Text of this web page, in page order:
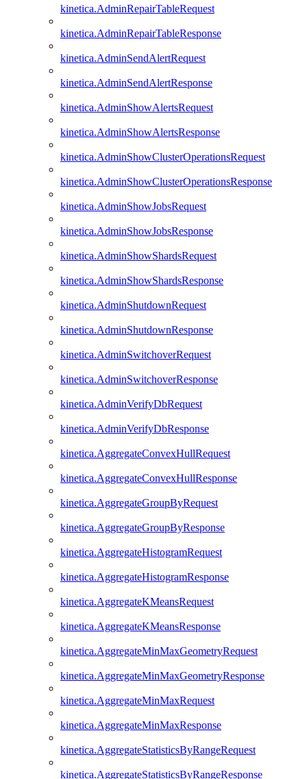
kinetica.AdminRepairTableRequest
kinetica.AdminRepairTableResponse
kinetica.AdminSendAlertRequest
kinetica.AdminSendAlertResponse
kinetica.AdminShowAlertsRequest
kinetica.AdminShowAlertsResponse
kinetica.AdminShowClusterOperationsRequest
kinetica.AdminShowClusterOperationsResponse
kinetica.AdminShowJobsRequest
kinetica.AdminShowJobsResponse
kinetica.AdminShowShardsRequest
kinetica.AdminShowShardsResponse
kinetica.AdminShutdownRequest
kinetica.AdminShutdownResponse
kinetica.AdminSwitchoverRequest
kinetica.AdminSwitchoverResponse
kinetica.AdminVerifyDbRequest
kinetica.AdminVerifyDbResponse
kinetica.AggregateConvexHullRequest
kinetica.AggregateConvexHullResponse
kinetica.AggregateGroupByRequest
kinetica.AggregateGroupByResponse
kinetica.AggregateHistogramRequest
kinetica.AggregateHistogramResponse
kinetica.AggregateKMeansRequest
kinetica.AggregateKMeansResponse
kinetica.AggregateMinMaxGeometryRequest
kinetica.AggregateMinMaxGeometryResponse
kinetica.AggregateMinMaxRequest
kinetica.AggregateMinMaxResponse
kinetica.AggregateStatisticsByRangeRequest
kinetica.AggregateStatisticsByRangeResponse